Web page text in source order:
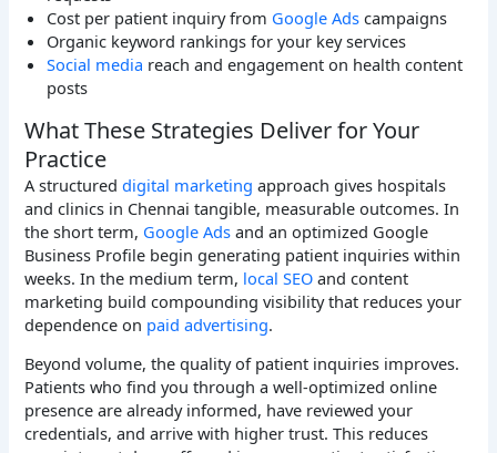
Cost per patient inquiry from Google Ads campaigns
Organic keyword rankings for your key services
Social media reach and engagement on health content
posts
What These Strategies Deliver for Your
Practice
A structureddigital marketing approach gives hospitals
and clinics in Chennai tangible, measurable outcomes. In
the short term, Google Ads and an optimized Google
Business Profile begin generating patient inquiries within
weeks. In the medium term, local SEO and content
marketing build compounding visibility that reduces your
dependence on paid advertising.
Beyond volume, the quality of patient inquiries improves.
Patients who find you through a well-optimized online
presence are already informed, have reviewed your
credentials, and arrive with higher trust. This reduces